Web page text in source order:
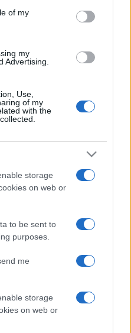
of my
my
Advertising.
Use,
of my
with the
storage
on web or
to be sent to
purposes.
me
storage
on web or
Rugby
New
Zealand
New
Zealand
Warriors
Newcastle
Knights
Warringah
Sea Eagles